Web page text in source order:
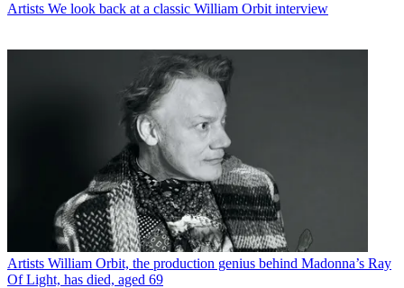
Artists We look back at a classic William Orbit interview
Artists William Orbit, the production genius behind Madonna’s Ray
Of Light, has died, aged 69